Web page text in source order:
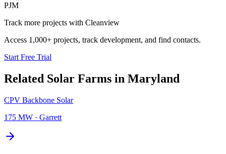
PJM
Track more projects with Cleanview
Access 1,000+ projects, track development, and find contacts.
Start Free Trial
Related Solar Farms in Maryland
CPV Backbone Solar
175 MW · Garrett